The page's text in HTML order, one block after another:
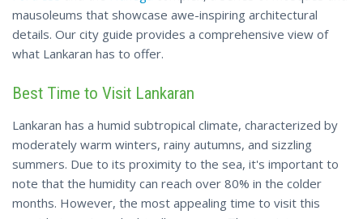
mausoleums that showcase awe-inspiring architectural
details. Our city guide provides a comprehensive view of
what Lankaran has to offer.
Best Time to Visit Lankaran
Lankaran has a humid subtropical climate, characterized by
moderately warm winters, rainy autumns, and sizzling
summers. Due to its proximity to the sea, it's important to
note that the humidity can reach over 80% in the colder
months. However, the most appealing time to visit this